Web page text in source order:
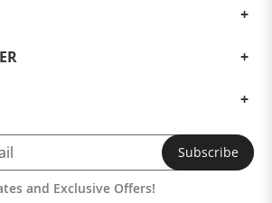
Subscribe
and Exclusive Offers!